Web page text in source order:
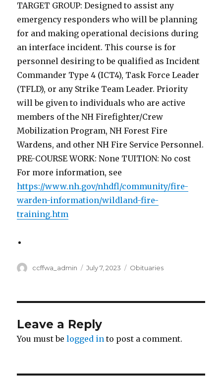
TARGET GROUP: Designed to assist any
emergency responders who will be planning
for and making operational decisions during
an interface incident. This course is for
personnel desiring to be qualified as Incident
Commander Type 4 (ICT4), Task Force Leader
(TFLD), or any Strike Team Leader. Priority
will be given to individuals who are active
members of the NH Firefighter/Crew
Mobilization Program, NH Forest Fire
Wardens, and other NH Fire Service Personnel.
PRE-COURSE WORK: None TUITION: No cost
For more information, see
https://www.nh.gov/nhdfl/community/fire-
warden-information/wildland-fire-
training.htm
Author
ccffwa_admin
Posted
July 7, 2023 Categories
Obituaries
Leave a Reply
You must belogged in to post a comment.